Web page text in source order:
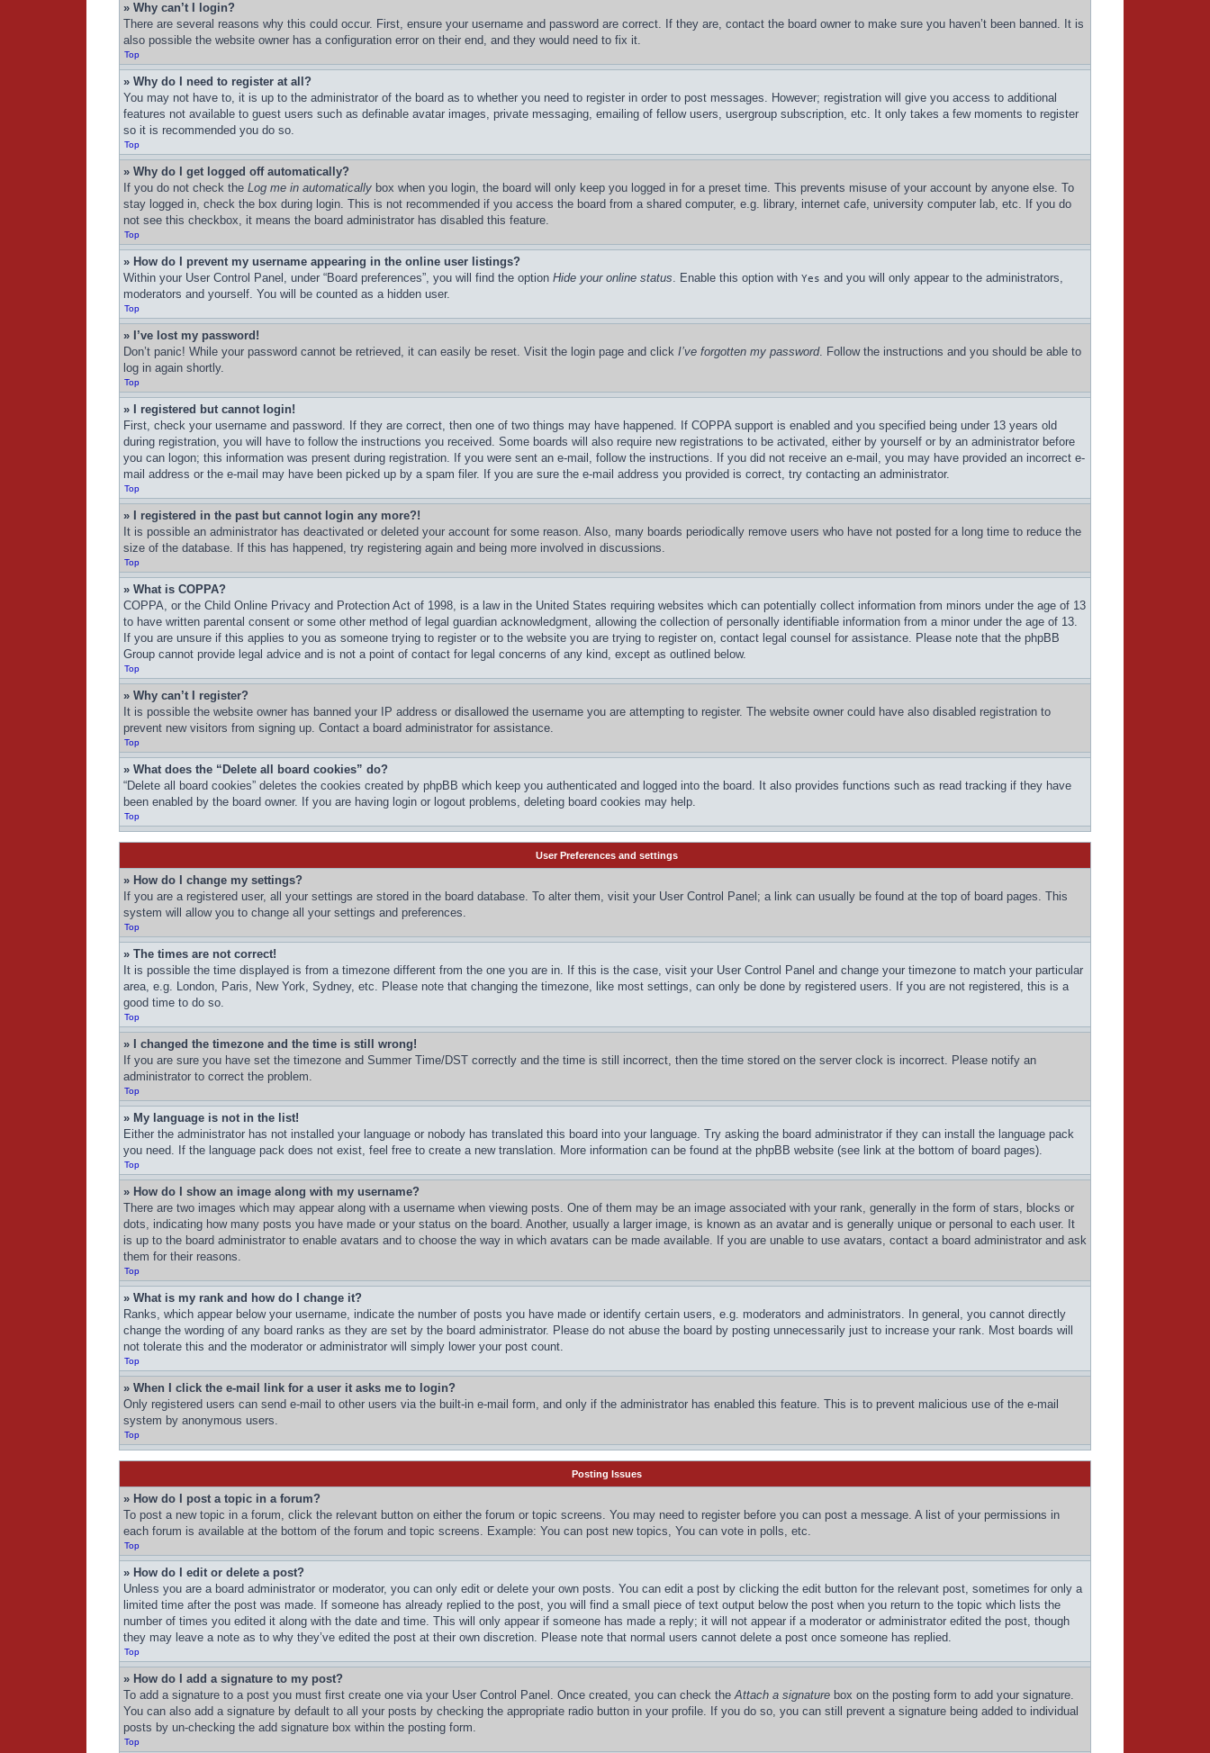
» Why can’t I login?
There are several reasons why this could occur. First, ensure your username and password are correct. If they are, contact the board owner to make sure you haven’t been banned. It is
also possible the website owner has a configuration error on their end, and they would need to fix it.
Top
» Why do I need to register at all?
You may not have to, it is up to the administrator of the board as to whether you need to register in order to post messages. However; registration will give you access to additional
features not available to guest users such as definable avatar images, private messaging, emailing of fellow users, usergroup subscription, etc. It only takes a few moments to register
so it is recommended you do so.
Top
» Why do I get logged off automatically?
If you do not check the Log me in automatically box when you login, the board will only keep you logged in for a preset time. This prevents misuse of your account by anyone else. To
stay logged in, check the box during login. This is not recommended if you access the board from a shared computer, e.g. library, internet cafe, university computer lab, etc. If you do
not see this checkbox, it means the board administrator has disabled this feature.
Top
» How do I prevent my username appearing in the online user listings?
Within your User Control Panel, under “Board preferences”, you will find the option Hide your online status. Enable this option with Yes and you will only appear to the administrators,
moderators and yourself. You will be counted as a hidden user.
Top
» I’ve lost my password!
Don’t panic! While your password cannot be retrieved, it can easily be reset. Visit the login page and click I’ve forgotten my password. Follow the instructions and you should be able to
log in again shortly.
Top
» I registered but cannot login!
First, check your username and password. If they are correct, then one of two things may have happened. If COPPA support is enabled and you specified being under 13 years old
during registration, you will have to follow the instructions you received. Some boards will also require new registrations to be activated, either by yourself or by an administrator before
you can logon; this information was present during registration. If you were sent an e-mail, follow the instructions. If you did not receive an e-mail, you may have provided an incorrect e-
mail address or the e-mail may have been picked up by a spam filer. If you are sure the e-mail address you provided is correct, try contacting an administrator.
Top
» I registered in the past but cannot login any more?!
It is possible an administrator has deactivated or deleted your account for some reason. Also, many boards periodically remove users who have not posted for a long time to reduce the
size of the database. If this has happened, try registering again and being more involved in discussions.
Top
» What is COPPA?
COPPA, or the Child Online Privacy and Protection Act of 1998, is a law in the United States requiring websites which can potentially collect information from minors under the age of 13
to have written parental consent or some other method of legal guardian acknowledgment, allowing the collection of personally identifiable information from a minor under the age of 13.
If you are unsure if this applies to you as someone trying to register or to the website you are trying to register on, contact legal counsel for assistance. Please note that the phpBB
Group cannot provide legal advice and is not a point of contact for legal concerns of any kind, except as outlined below.
Top
» Why can’t I register?
It is possible the website owner has banned your IP address or disallowed the username you are attempting to register. The website owner could have also disabled registration to
prevent new visitors from signing up. Contact a board administrator for assistance.
Top
» What does the “Delete all board cookies” do?
“Delete all board cookies” deletes the cookies created by phpBB which keep you authenticated and logged into the board. It also provides functions such as read tracking if they have
been enabled by the board owner. If you are having login or logout problems, deleting board cookies may help.
Top
User Preferences and settings
» How do I change my settings?
If you are a registered user, all your settings are stored in the board database. To alter them, visit your User Control Panel; a link can usually be found at the top of board pages. This
system will allow you to change all your settings and preferences.
Top
» The times are not correct!
It is possible the time displayed is from a timezone different from the one you are in. If this is the case, visit your User Control Panel and change your timezone to match your particular
area, e.g. London, Paris, New York, Sydney, etc. Please note that changing the timezone, like most settings, can only be done by registered users. If you are not registered, this is a
good time to do so.
Top
» I changed the timezone and the time is still wrong!
If you are sure you have set the timezone and Summer Time/DST correctly and the time is still incorrect, then the time stored on the server clock is incorrect. Please notify an
administrator to correct the problem.
Top
» My language is not in the list!
Either the administrator has not installed your language or nobody has translated this board into your language. Try asking the board administrator if they can install the language pack
you need. If the language pack does not exist, feel free to create a new translation. More information can be found at the phpBB website (see link at the bottom of board pages).
Top
» How do I show an image along with my username?
There are two images which may appear along with a username when viewing posts. One of them may be an image associated with your rank, generally in the form of stars, blocks or
dots, indicating how many posts you have made or your status on the board. Another, usually a larger image, is known as an avatar and is generally unique or personal to each user. It
is up to the board administrator to enable avatars and to choose the way in which avatars can be made available. If you are unable to use avatars, contact a board administrator and ask
them for their reasons.
Top
» What is my rank and how do I change it?
Ranks, which appear below your username, indicate the number of posts you have made or identify certain users, e.g. moderators and administrators. In general, you cannot directly
change the wording of any board ranks as they are set by the board administrator. Please do not abuse the board by posting unnecessarily just to increase your rank. Most boards will
not tolerate this and the moderator or administrator will simply lower your post count.
Top
» When I click the e-mail link for a user it asks me to login?
Only registered users can send e-mail to other users via the built-in e-mail form, and only if the administrator has enabled this feature. This is to prevent malicious use of the e-mail
system by anonymous users.
Top
Posting Issues
» How do I post a topic in a forum?
To post a new topic in a forum, click the relevant button on either the forum or topic screens. You may need to register before you can post a message. A list of your permissions in
each forum is available at the bottom of the forum and topic screens. Example: You can post new topics, You can vote in polls, etc.
Top
» How do I edit or delete a post?
Unless you are a board administrator or moderator, you can only edit or delete your own posts. You can edit a post by clicking the edit button for the relevant post, sometimes for only a
limited time after the post was made. If someone has already replied to the post, you will find a small piece of text output below the post when you return to the topic which lists the
number of times you edited it along with the date and time. This will only appear if someone has made a reply; it will not appear if a moderator or administrator edited the post, though
they may leave a note as to why they’ve edited the post at their own discretion. Please note that normal users cannot delete a post once someone has replied.
Top
» How do I add a signature to my post?
To add a signature to a post you must first create one via your User Control Panel. Once created, you can check theAttach a signature box on the posting form to add your signature.
You can also add a signature by default to all your posts by checking the appropriate radio button in your profile. If you do so, you can still prevent a signature being added to individual
posts by un-checking the add signature box within the posting form.
Top